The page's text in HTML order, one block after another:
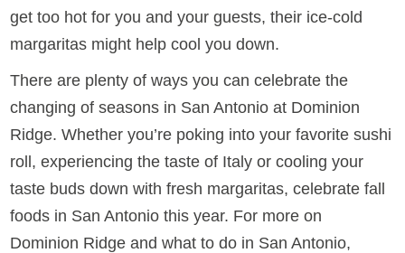
get too hot for you and your guests, their ice-cold
margaritas might help cool you down.
There are plenty of ways you can celebrate the
changing of seasons in San Antonio at Dominion
Ridge. Whether you’re poking into your favorite sushi
roll, experiencing the taste of Italy or cooling your
taste buds down with fresh margaritas, celebrate fall
foods in San Antonio this year. For more on
Dominion Ridge and what to do in San Antonio,